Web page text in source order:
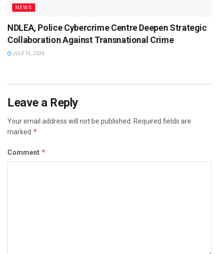
NEWS
NDLEA, Police Cybercrime Centre Deepen Strategic
Collaboration Against Transnational Crime
JULY 15, 2026
Leave a Reply
Your email address will not be published. Required fields are
marked *
Comment *